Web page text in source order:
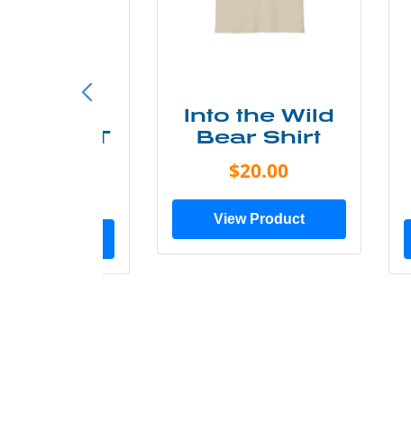
Less T
Into the Wild
Bear Shirt
$20.00
View Product